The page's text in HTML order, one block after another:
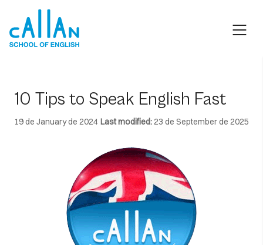
content
10 Tips to Speak English Fast
19 de January de 2024 Last modified:23 de September de 2025